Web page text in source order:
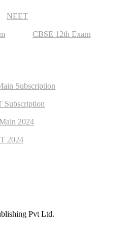
NEET
CBSE 12th Exam
Subscription
Subscription
2024
2024
Pvt Ltd.